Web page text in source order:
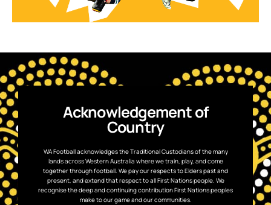
Acknowledgement of
Country
WA Football acknowledges the Traditional Custodians of the many
lands across Western Australia where we train, play, and come
together through football. We pay our respects to Elders past and
present, and extend that respect to all First Nations people. We
recognise the deep and continuing contribution First Nations peoples
make to our game and our communities.